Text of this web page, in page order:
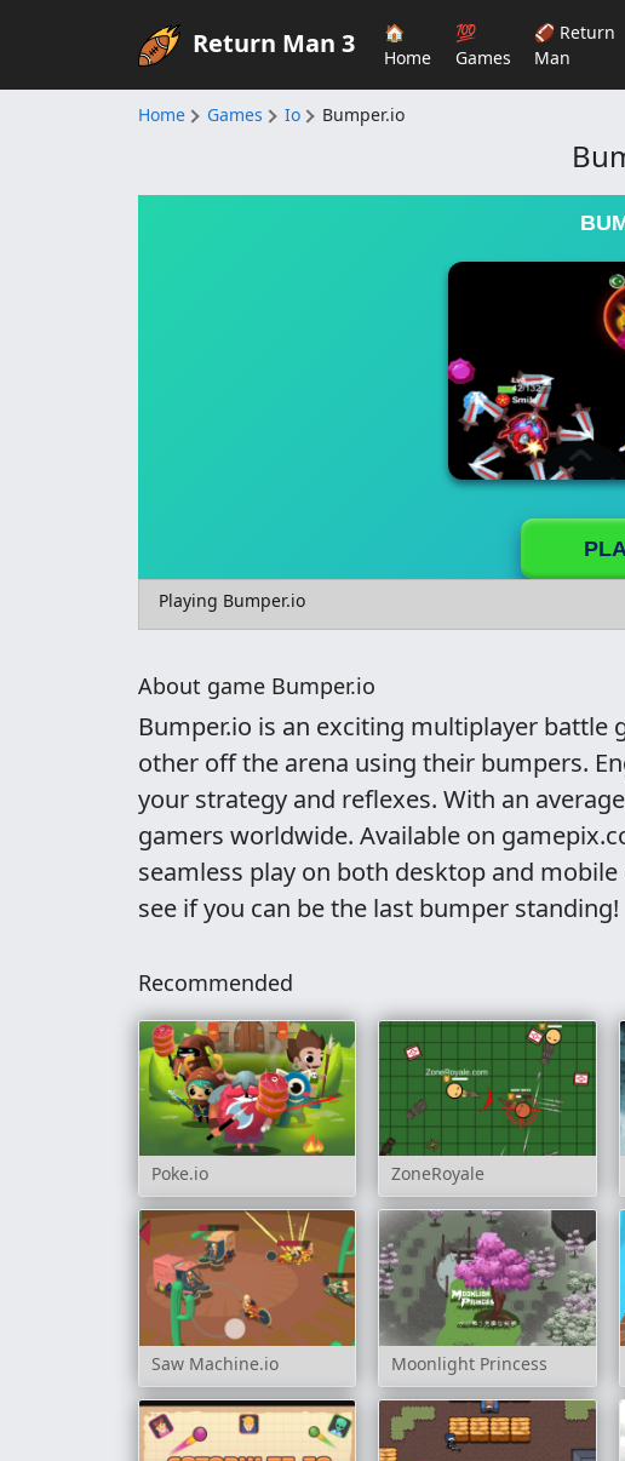
Return Man 3
🏠
Home
💯
Games
🏈 Return
Man
Home Games Io Bumper.io
Playing Bumper.io
About game Bumper.io
Bumper.io is an exciting multiplayer battle
other off the arena using their bumpers.
your strategy and reflexes. With an
gamers worldwide. Available on
seamless play on both desktop and
see if you can be the last bumper standing!
Recommended
Poke.io ZoneRoyale
Saw Machine.io Moonlight Princess